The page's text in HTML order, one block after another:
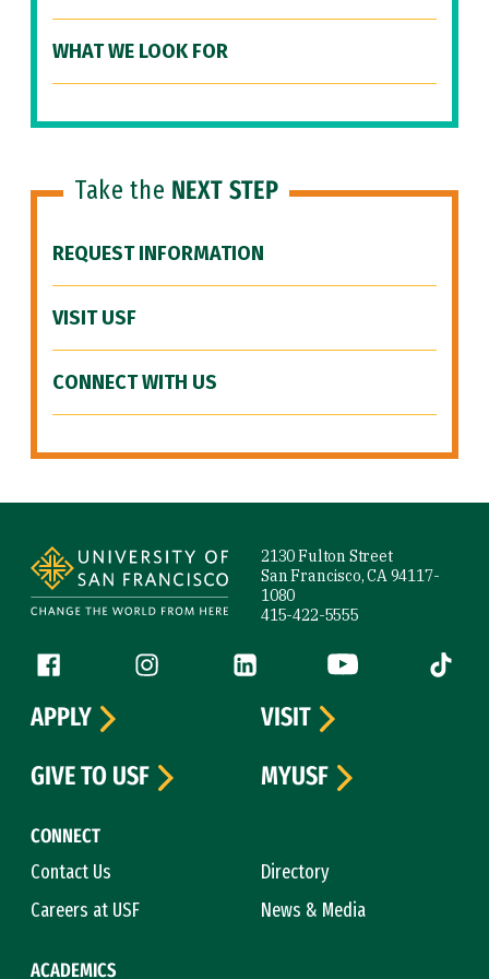
WHAT WE LOOK FOR
Take the NEXT STEP
REQUEST INFORMATION
VISIT USF
CONNECT WITH US
2130 Fulton Street
San Francisco, CA 94117-
1080
415-422-5555
Follow us
Facebook (link is external)
Instagram (link is external)
LinkedIn (link is external)
YouTube (link is
Tiktok
CONNECT
Contact Us
Directory
Careers at USF
News & Media
ACADEMICS
APPLY
VISIT
GIVE TO USF
MYUSF